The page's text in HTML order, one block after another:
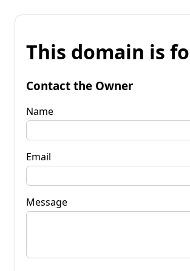
This domain is
Contact the Owner
Name
Email
Message